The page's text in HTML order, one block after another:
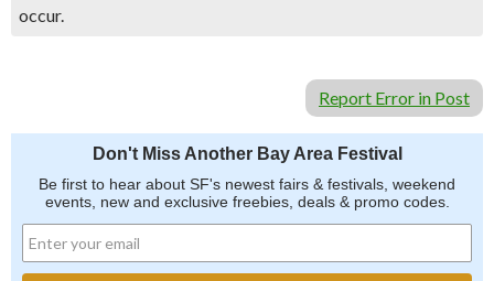
occur.
Report Error in Post
Don't Miss Another Bay Area Festival
Be first to hear about SF's newest fairs & festivals, weekend
events, new and exclusive freebies, deals & promo codes.